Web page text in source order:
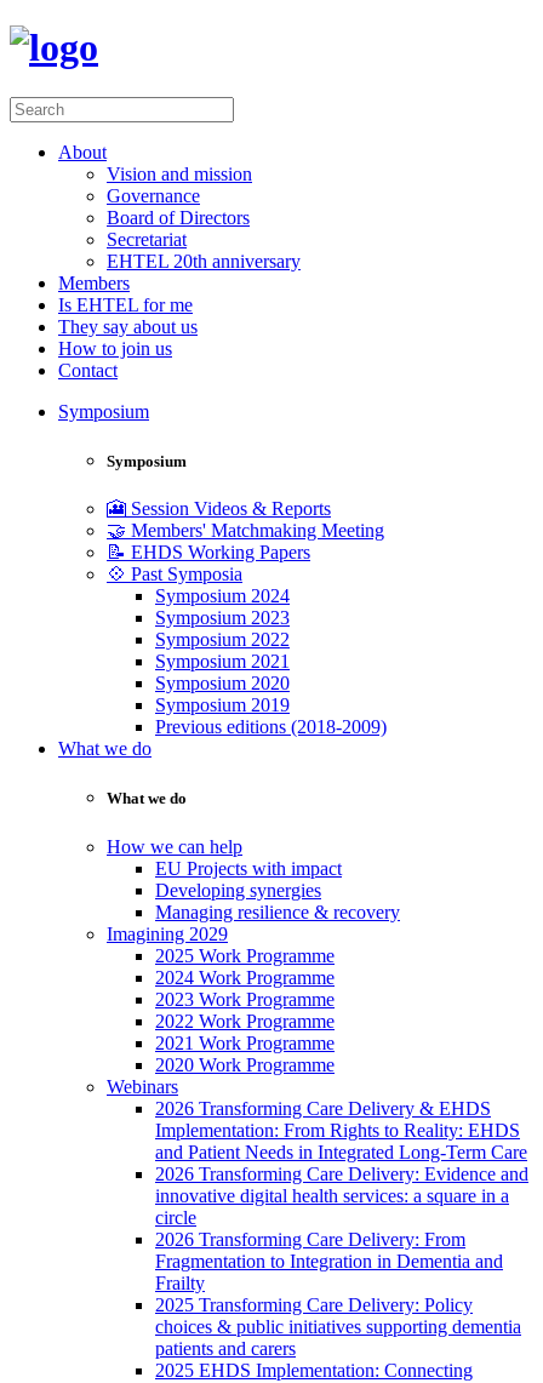
About
Vision and mission
Governance
Board of Directors
Secretariat
EHTEL 20th anniversary
Members
Is EHTEL for me
They say about us
How to join us
Contact
Symposium
Symposium
🎦 Session Videos & Reports
🤝 Members' Matchmaking Meeting
📝 EHDS Working Papers
💠 Past Symposia
Symposium 2024
Symposium 2023
Symposium 2022
Symposium 2021
Symposium 2020
Symposium 2019
Previous editions (2018-2009)
What we do
What we do
How we can help
EU Projects with impact
Developing synergies
Managing resilience & recovery
Imagining 2029
2025 Work Programme
2024 Work Programme
2023 Work Programme
2022 Work Programme
2021 Work Programme
2020 Work Programme
Webinars
2026 Transforming Care Delivery & EHDS
Implementation: From Rights to Reality: EHDS
and Patient Needs in Integrated Long-Term Care
2026 Transforming Care Delivery: Evidence and
innovative digital health services: a square in a
circle
2026 Transforming Care Delivery: From
Fragmentation to Integration in Dementia and
Frailty
2025 Transforming Care Delivery: Policy
choices & public initiatives supporting dementia
patients and carers
2025 EHDS Implementation: Connecting